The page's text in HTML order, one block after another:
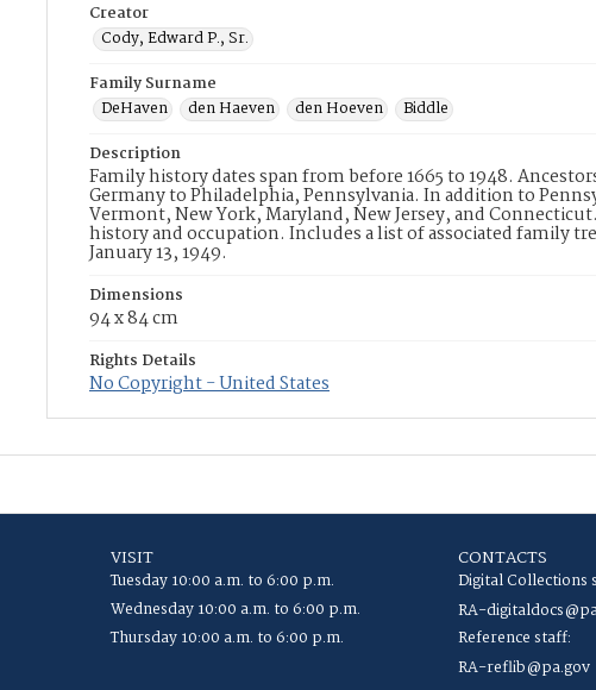
Creator
Cody, Edward P., Sr.
Family Surname
DeHaven
den Haeven den Hoeven
Biddle
Description
Family history dates span from before 1665 to 1948.
Germany to Philadelphia, Pennsylvania. In addition to
Vermont, New York, Maryland, New Jersey, and
history and occupation. Includes a list of associated family
January 13, 1949.
Dimensions
94 x 84 cm
Rights Details
No Copyright - United States
VISIT
Tuesday 10:00 a.m. to 6:00 p.m.
Wednesday 10:00 a.m. to 6:00 p.m.
Thursday 10:00 a.m. to 6:00 p.m.
CONTACTS
Digital Collections
RA-
Reference staff:
RA-reflib@pa.gov